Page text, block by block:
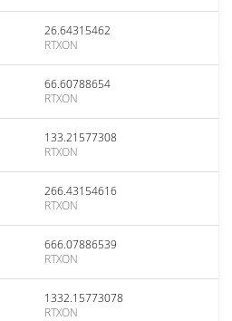
26.64315462
RTXON
66.60788654
RTXON
133.21577308
RTXON
266.43154616
RTXON
666.07886539
RTXON
1332.15773078
RTXON